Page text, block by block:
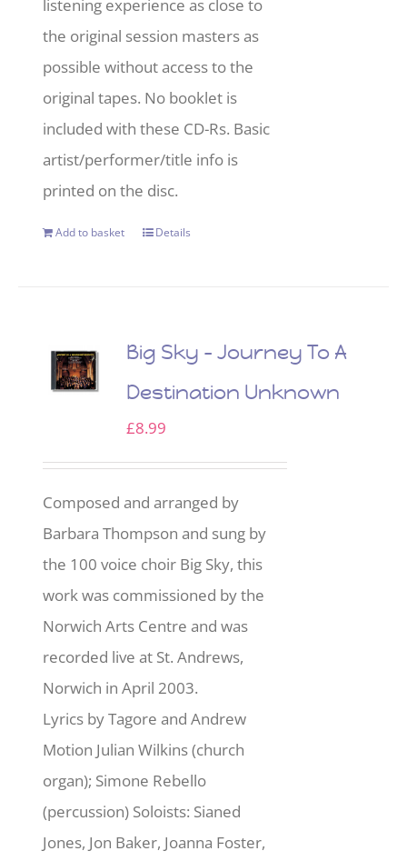
listening experience as close to
the original session masters as
possible without access to the
original tapes. No booklet is
included with these CD-Rs. Basic
artist/performer/title info is
printed on the disc.
Add to basket Details
Big Sky – Journey To A
Destination Unknown
£8.99
Composed and arranged by
Barbara Thompson and sung by
the 100 voice choir Big Sky, this
work was commissioned by the
Norwich Arts Centre and was
recorded live at St. Andrews,
Norwich in April 2003.
Lyrics by Tagore and Andrew
Motion Julian Wilkins (church
organ); Simone Rebello
(percussion) Soloists: Sianed
Jones, Jon Baker, Joanna Foster,